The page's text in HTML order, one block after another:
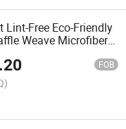
Lint-Free Eco-Friendly
Weave Microfiber
FOB